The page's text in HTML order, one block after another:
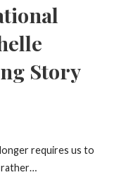
Story
requires us to
rather…